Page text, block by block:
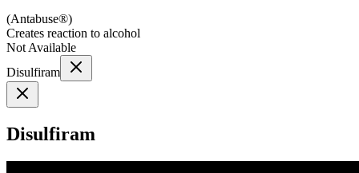
(Antabuse®)
Creates reaction to alcohol
Not Available
Disulfiram
Disulfiram